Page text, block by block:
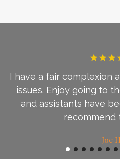
I have a fair complexion
issues. Enjoy going to
and assistants have
recommend
Joe